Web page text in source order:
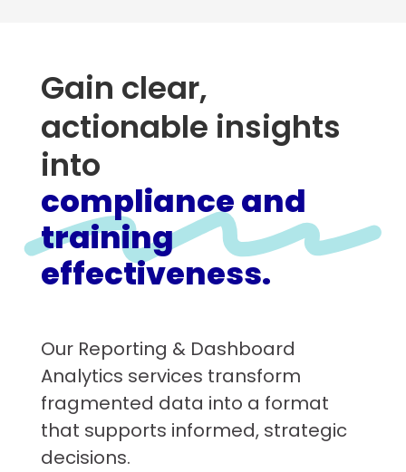
Gain clear,
actionable insights
into
compliance and
training
effectiveness.
Our Reporting & Dashboard
Analytics services transform
fragmented data into a format
that supports informed, strategic
decisions.